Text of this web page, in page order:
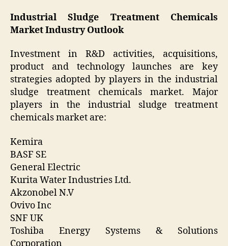
Industrial Sludge Treatment Chemicals
Market Industry Outlook
Investment in R&D activities, acquisitions,
product and technology launches are key
strategies adopted by players in the industrial
sludge treatment chemicals market. Major
players in the industrial sludge treatment
chemicals market are:
Kemira
BASF SE
General Electric
Kurita Water Industries Ltd.
Akzonobel N.V
Ovivo Inc
SNF UK
Toshiba Energy Systems & Solutions